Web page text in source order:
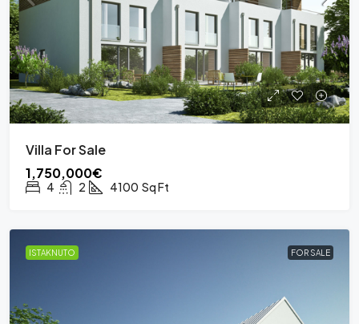
Villa For Sale
1,750,000€
4 2 4100 Sq Ft
ISTAKNUTO FOR SALE